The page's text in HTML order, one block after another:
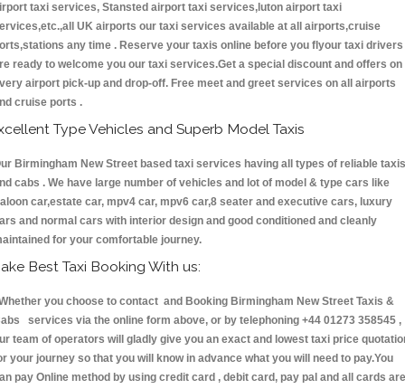
taxi services, Stansted airport taxi services,luton airport taxi
UK airports our taxi services available at all airports,cruise
any time . Reserve your taxis online before you flyour taxi drivers
ready to welcome you our taxi services.Get a special discount and offers on
airport pick-up and drop-off. Free meet and greet services on all airports
cruise ports .
Type Vehicles and Superb Model Taxis
Birmingham New Street based taxi services having all types of reliable taxis
cabs . We have large number of vehicles and lot of model & type cars like
car,estate car, mpv4 car, mpv6 car,8 seater and executive cars, luxury
and normal cars with interior design and good conditioned and cleanly
for your comfortable journey.
Best Taxi Booking With us:
you choose to contact and Booking Birmingham New Street Taxis &
services via the online form above, or by telephoning +44 01273 358545 ,
team of operators will gladly give you an exact and lowest taxi price
your journey so that you will know in advance what you will need to pay.You
pay Online method by using credit card , debit card, pay pal and all cards are